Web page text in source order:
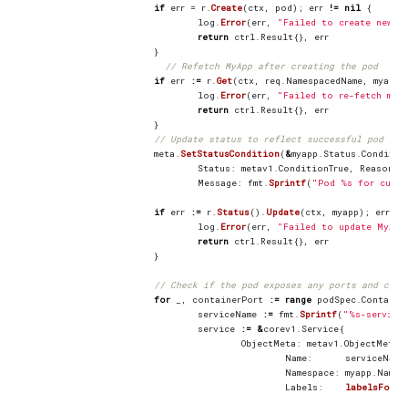
if err = r Create(ctx pod); err != nil {
log
Error(err
"Failed to create new
return ctrl Result{},
err
}
// Refetch MyApp after creating the pod
if err := r Get(ctx req NamespacedName myapp
log
Error(err
"Failed to re-fetch
return ctrl Result{},
err
}
// Update status to reflect successful pod
meta
SetStatusCondition(&myapp Status
Status : metav1 ConditionTrue Reason
Message: fmt Sprintf( "Pod %s for
if err := r Status(). Update(ctx myapp); err
log
Error(err
"Failed to update
return ctrl Result{},
err
}
// Check if the pod exposes any ports and
for
containerPort := range podSpec
serviceName
:= fmt Sprintf( "%s-
service
:= &corev1 Service{
ObjectMeta : metav1 ObjectMeta
Name: serviceName
Namespace: myapp
Labels :